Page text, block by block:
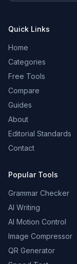
Quick Links
Home
Categories
Free Tools
Compare
Guides
About
Editorial Standards
Contact
Popular Tools
Grammar Checker
AI Writing
AI Motion Control
Image Compressor
QR Generator